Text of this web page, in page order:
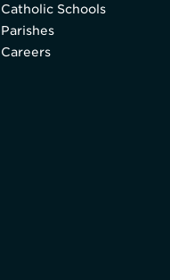
Catholic Schools
Parishes
Careers